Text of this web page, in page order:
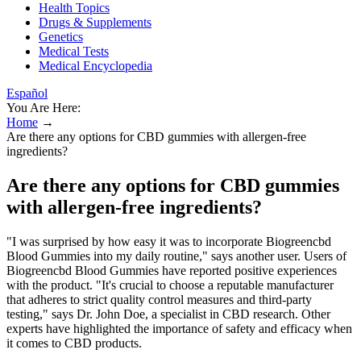
Health Topics
Drugs & Supplements
Genetics
Medical Tests
Medical Encyclopedia
Español
You Are Here:
Home →
Are there any options for CBD gummies with allergen-free
ingredients?
Are there any options for CBD gummies
with allergen-free ingredients?
"I was surprised by how easy it was to incorporate Biogreencbd
Blood Gummies into my daily routine," says another user. Users of
Biogreencbd Blood Gummies have reported positive experiences
with the product. "It's crucial to choose a reputable manufacturer
that adheres to strict quality control measures and third-party
testing," says Dr. John Doe, a specialist in CBD research. Other
experts have highlighted the importance of safety and efficacy when
it comes to CBD products.